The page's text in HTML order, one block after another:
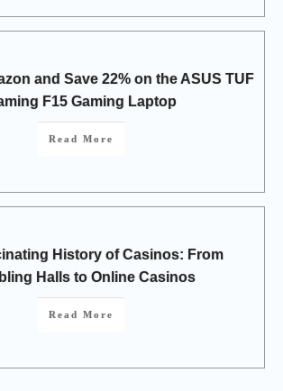
and Save 22% on the ASUS TUF
F15 Gaming Laptop
Read More
History of Casinos: From
Halls to Online Casinos
Read More